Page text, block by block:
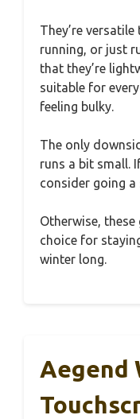
They’re
running, or just
that they’re
suitable for
feeling bulky.
The only
runs a bit small.
consider going a
Otherwise,
choice for
winter long.
Aegend